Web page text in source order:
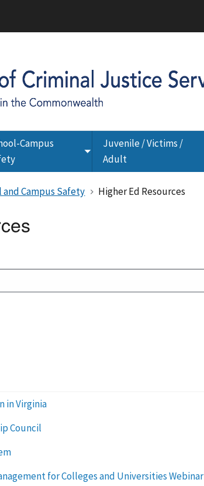
Campus
Toggle
Juvenile / Victims /
Adult
Campus Safety Higher Ed Resources
in Virginia
Council
for Colleges and Universities Webinar